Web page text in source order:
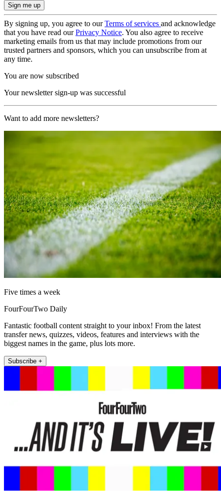
By signing up, you agree to ourTerms of services and acknowledge
that you have read ourPrivacy Notice. You also agree to receive
marketing emails from us that may include promotions from our
trusted partners and sponsors, which you can unsubscribe from at
any time.
You are now subscribed
Your newsletter sign-up was successful
Want to add more newsletters?
Five times a week
FourFourTwo Daily
Fantastic football content straight to your inbox! From the latest
transfer news, quizzes, videos, features and interviews with the
biggest names in the game, plus lots more.
Subscribe +